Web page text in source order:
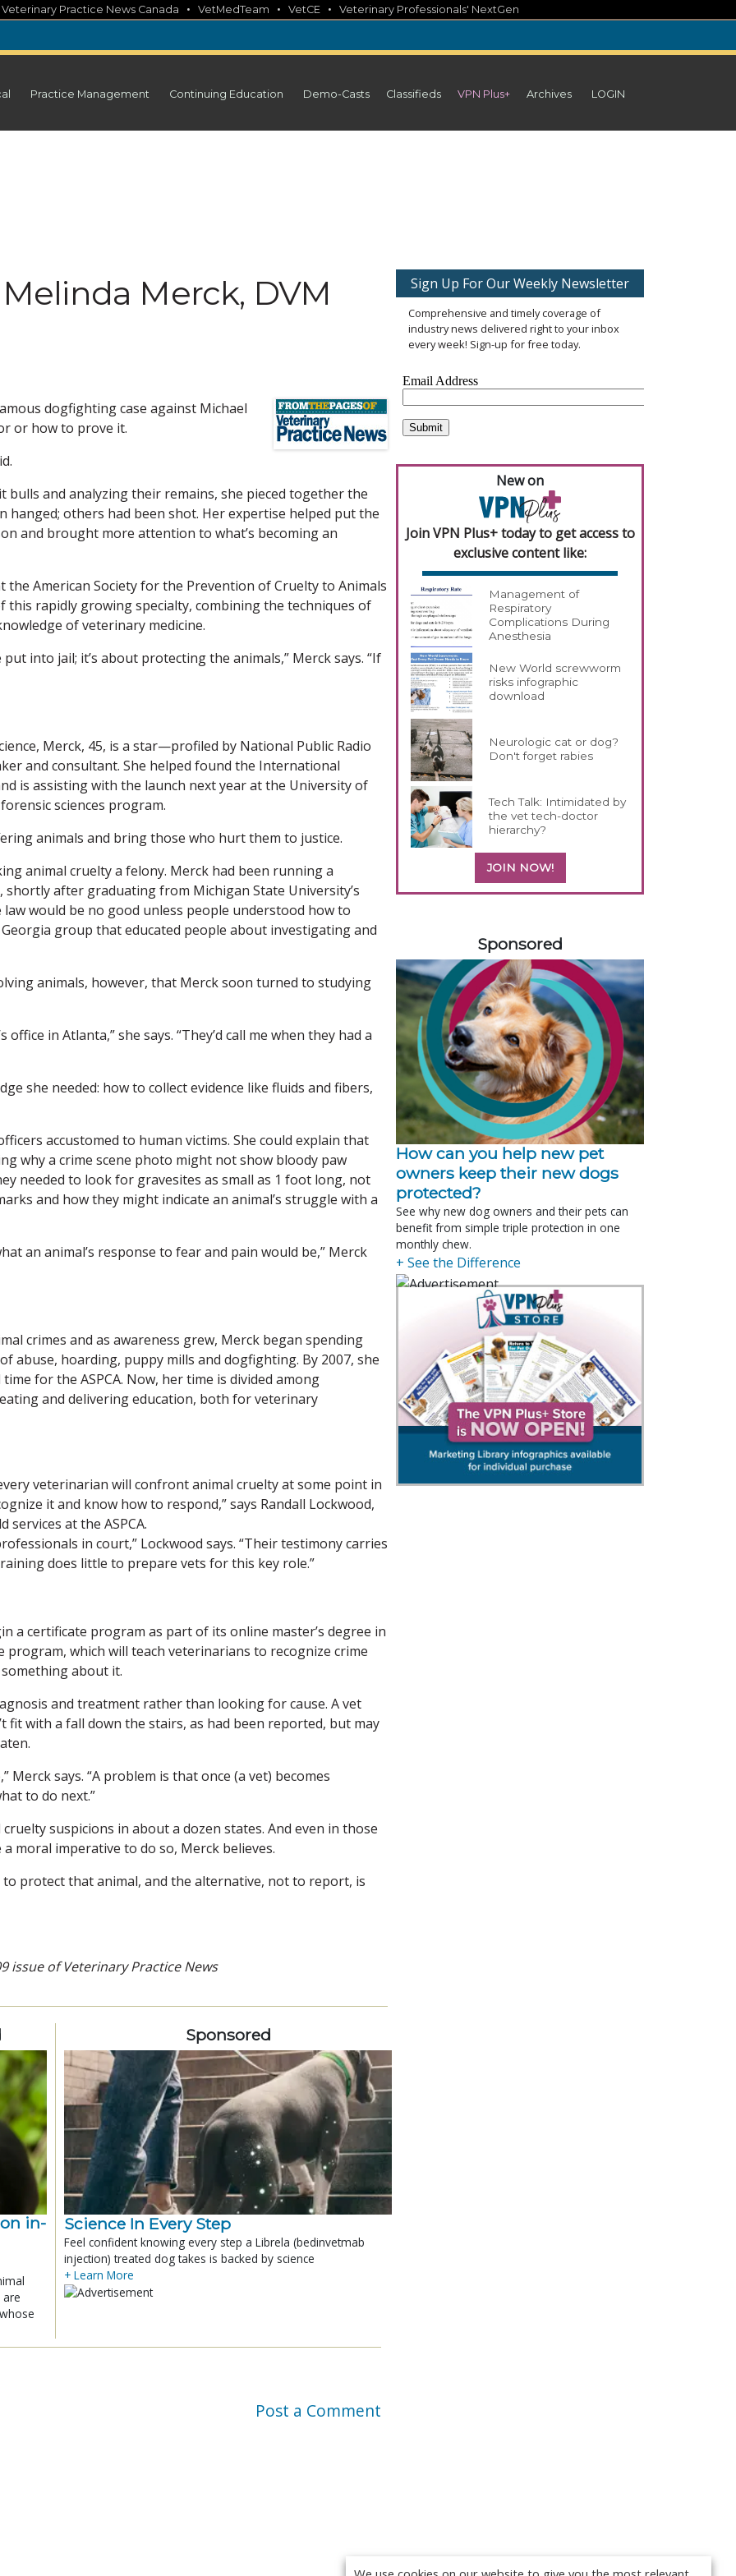
Veterinary Practice News Canada • VetMedTeam • VetCE • Veterinary Professionals' NextGen
Practice Management Continuing Education Demo-Casts Classifieds VPN Plus+ Archives LOGIN
Merck, DVM
dogfighting case against Michael
or how to prove it.
and analyzing their remains, she pieced together the
hanged; others had been shot. Her expertise helped put the
and brought more attention to what’s becoming an
American Society for the Prevention of Cruelty to Animals
rapidly growing specialty, combining the techniques of
of veterinary medicine.
into jail; it’s about protecting the animals,” Merck says. “If
Merck, 45, is a star—profiled by National Public Radio
and consultant. She helped found the International
is assisting with the launch next year at the University of
sciences program.
animals and bring those who hurt them to justice.
animal cruelty a felony. Merck had been running a
shortly after graduating from Michigan State University’s
would be no good unless people understood how to
group that educated people about investigating and
animals, however, that Merck soon turned to studying
in Atlanta,” she says. “They’d call me when they had a
she needed: how to collect evidence like fluids and fibers,
accustomed to human victims. She could explain that
why a crime scene photo might not show bloody paw
needed to look for gravesites as small as 1 foot long, not
and how they might indicate an animal’s struggle with a
an animal’s response to fear and pain would be,” Merck
crimes and as awareness grew, Merck began spending
abuse, hoarding, puppy mills and dogfighting. By 2007, she
for the ASPCA. Now, her time is divided among
and delivering education, both for veterinary
veterinarian will confront animal cruelty at some point in
it and know how to respond,” says Randall Lockwood,
at the ASPCA.
in court,” Lockwood says. “Their testimony carries
does little to prepare vets for this key role.”
a certificate program as part of its online master’s degree in
program, which will teach veterinarians to recognize crime
about it.
and treatment rather than looking for cause. A vet
fit with a fall down the stairs, as had been reported, but may
Merck says. “A problem is that once (a vet) becomes
to do next.”
suspicions in about a dozen states. And even in those
moral imperative to do so, Merck believes.
protect that animal, and the alternative, not to report, is
issue of Veterinary Practice News
in-
Sponsored
Science In Every Step
Feel confident knowing every step a Librela (bedinvetmab
injection) treated dog takes is backed by science
+ Learn More
Post a Comment
Sign Up For Our Weekly Newsletter
Comprehensive and timely coverage of
industry news delivered right to your inbox
every week! Sign-up for free today.
New on
Join VPN Plus+ today to get access to
exclusive content like:
Management of
Respiratory
Complications During
Anesthesia
New World screwworm
risks infographic
download
Neurologic cat or dog?
Don't forget rabies
Tech Talk: Intimidated by
the vet tech-doctor
hierarchy?
JOIN NOW!
Sponsored
How can you help new pet
owners keep their new dogs
protected?
See why new dog owners and their pets can
benefit from simple triple protection in one
monthly chew.
+ See the Difference